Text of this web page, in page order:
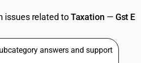
GST
RESOURCES & GUIDES
issues related toTaxation — Gst E